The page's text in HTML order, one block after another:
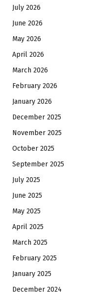
July 2026
June 2026
May 2026
April 2026
March 2026
February 2026
January 2026
December 2025
November 2025
October 2025
September 2025
July 2025
June 2025
May 2025
April 2025
March 2025
February 2025
January 2025
December 2024